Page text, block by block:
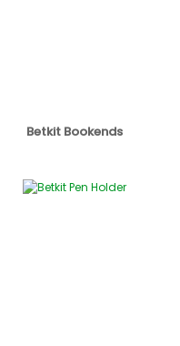
Betkit Bookends